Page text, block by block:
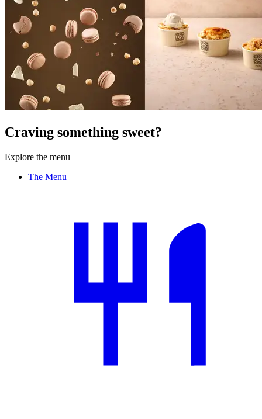
Craving something sweet?
Explore the menu
The Menu